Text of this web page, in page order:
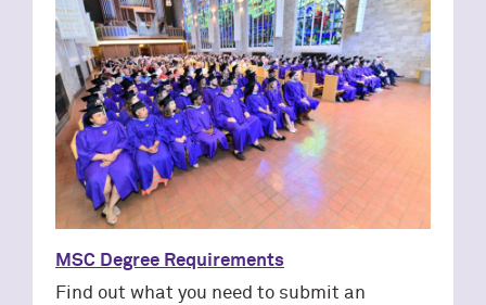
MSC Degree Requirements
Find out what you need to submit an